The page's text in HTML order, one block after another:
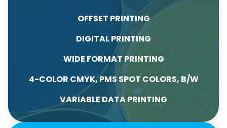
OFFSET PRINTING
DIGITAL PRINTING
WIDE FORMAT PRINTING
4-COLOR CMYK, PMS SPOT COLORS, B/W
VARIABLE DATA PRINTING